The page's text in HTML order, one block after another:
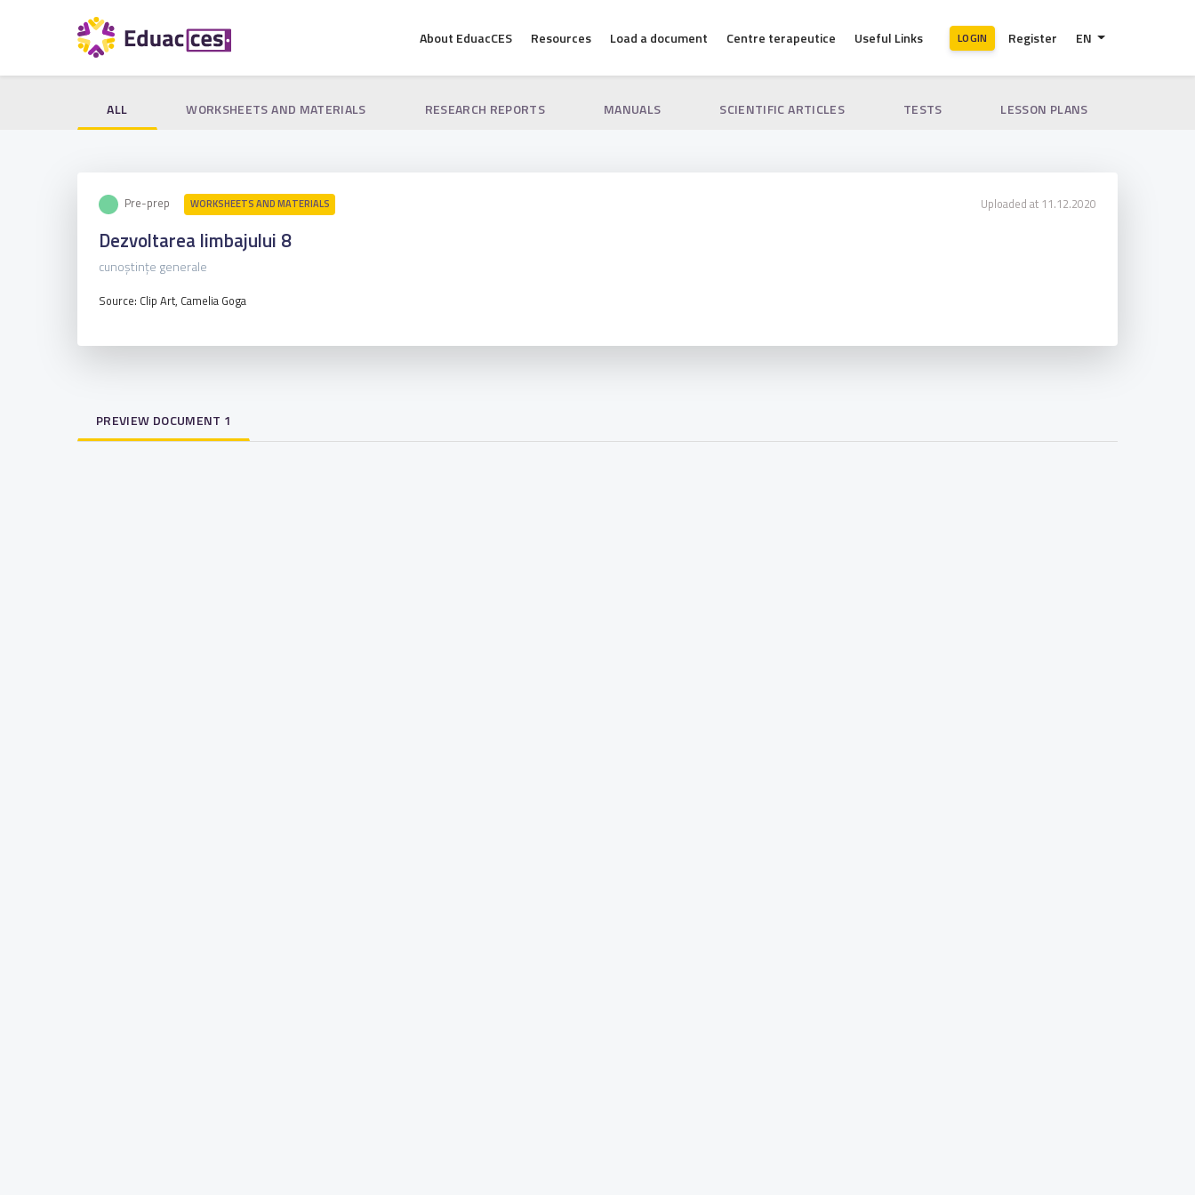
About EduacCES Resources Load a document Centre terapeutice Useful Links LOGIN Register EN
ALL WORKSHEETS AND MATERIALS RESEARCH REPORTS MANUALS SCIENTIFIC ARTICLES TESTS LESSON PLANS
Pre-prep WORKSHEETS AND MATERIALS Uploaded at 11.12.2020
Dezvoltarea limbajului 8
cunoștințe generale
Source: Clip Art, Camelia Goga
PREVIEW DOCUMENT 1